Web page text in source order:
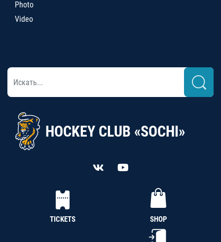
Photo
Video
HOCKEY CLUB «SOCHI»
TICKETS SHOP